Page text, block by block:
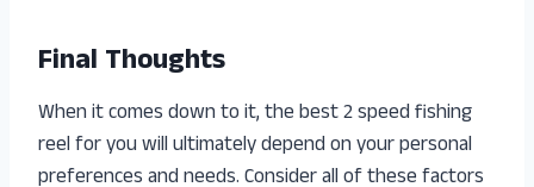
Final Thoughts
When it comes down to it, the best 2 speed fishing
reel for you will ultimately depend on your personal
preferences and needs. Consider all of these factors